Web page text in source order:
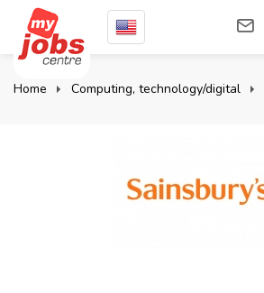
Home Computing, technology/digital